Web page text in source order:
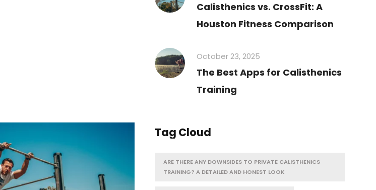
Calisthenics vs. CrossFit: A
Houston Fitness Comparison
October 23, 2025
The Best Apps for Calisthenics
Training
Tag Cloud
ARE THERE ANY DOWNSIDES TO PRIVATE CALISTHENICS
TRAINING? A DETAILED AND HONEST LOOK